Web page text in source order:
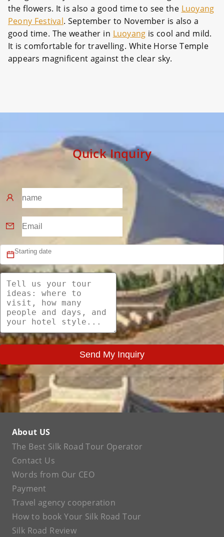
the flowers. It is also a good time to see the Luoyang
Peony Festival. September to November is also a
good time. The weather in Luoyang is cool and mild.
It is comfortable for travelling. White Horse Temple
appears magnificent against the clear sky.
Quick Inquiry
Send My Inquiry
About US
The Best Silk Road Tour Operator
Contact Us
Words from Our CEO
Payment
Travel agency cooperation
How to book Your Silk Road Tour
Silk Road Review